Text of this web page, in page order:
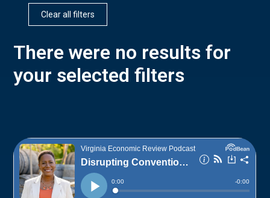
Clear all filters
There were no results for
your selected filters